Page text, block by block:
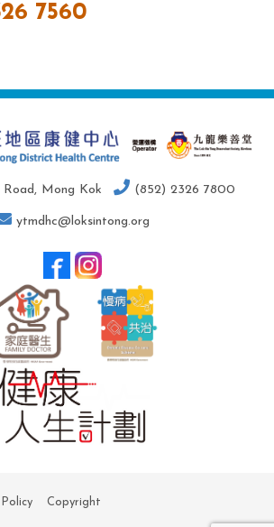
7560
Road, Mong Kok (852) 2326 7800
ytmdhc@loksintong.org
Copyright